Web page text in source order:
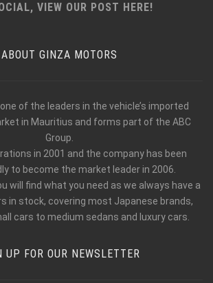
VIEW OUR POST HERE!
ABOUT GINZA MOTORS
of the leaders in the vehicle’s imported
in Mauritius and forms part of the ABC
Group.
in 2001 and the company has been
to become the market leader in 2006.
will find what you need as we always have a
in stock, covering most Japanese brands,
cars to medium sedans and luxury cars.
UP FOR OUR NEWSLETTER